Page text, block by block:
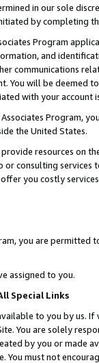
in our sole
by completing
Program
and
communications
You will be deemed
with your account
Program,
the United States.
resources on
consulting
you costly
you are permitted
assigned to you.
Special Links
to you by us.
You are solely
by you or
must not